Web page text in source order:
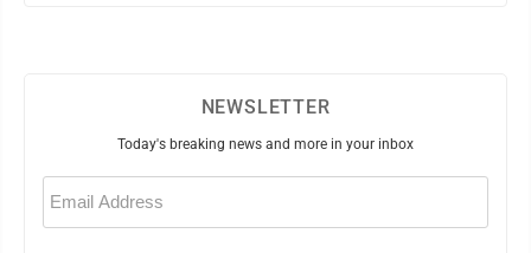
NEWSLETTER
Today's breaking news and more in your inbox
Email
(Required)